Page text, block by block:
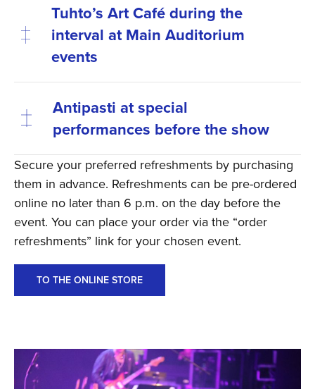
Tuhto’s Art Café during the
interval at Main Auditorium
events
Antipasti at special
performances before the show
Secure your preferred refreshments by purchasing
them in advance. Refreshments can be pre-ordered
online no later than 6 p.m. on the day before the
event. You can place your order via the “order
refreshments” link for your chosen event.
TO THE ONLINE STORE